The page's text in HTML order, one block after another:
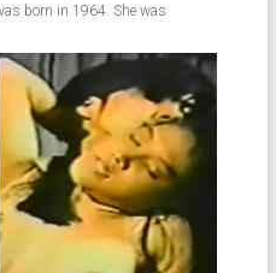
born in 1964. She was